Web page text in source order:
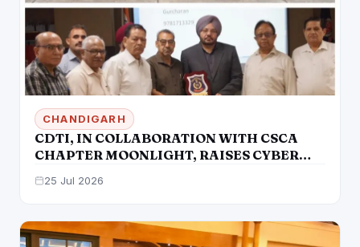
CHANDIGARH
CDTI, IN COLLABORATION WITH CSCA
CHAPTER MOONLIGHT, RAISES CYBER
CITIZENS
25 Jul 2026